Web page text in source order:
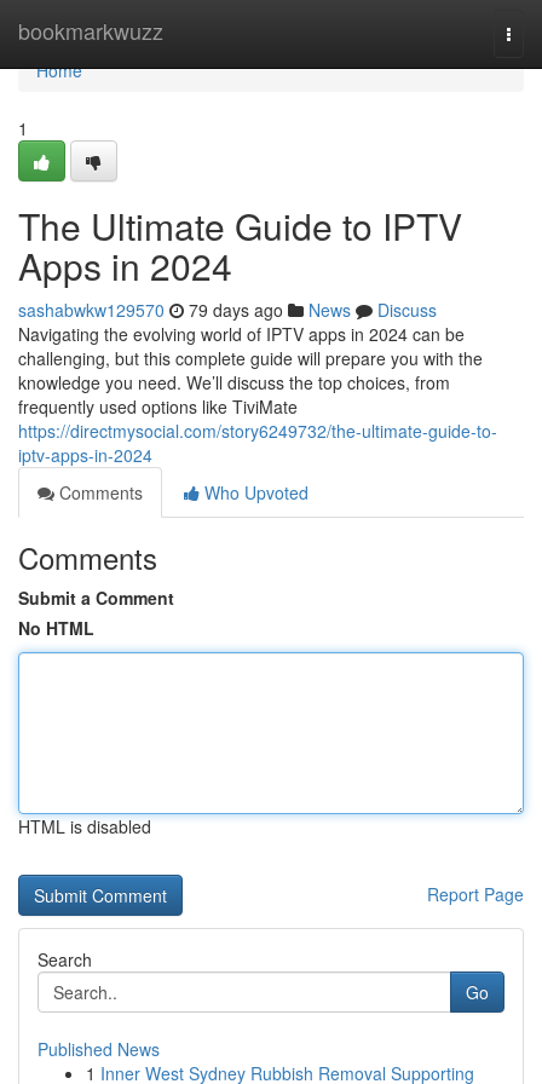
bookmarkwuzz
Home
Home
1
The Ultimate Guide to IPTV
Apps in 2024
sashabwkw129570 79 days ago News
Discuss
Navigating the evolving world of IPTV apps in 2024 can be
challenging, but this complete guide will prepare you with the
knowledge you need. We’ll discuss the top choices, from
frequently used options like TiviMate
https://directmysocial.com/story6249732/the-ultimate-guide-to-
iptv-apps-in-2024
Comments
Who Upvoted
Comments
Submit a Comment
No HTML
HTML is disabled
Report Page
Search
Go
Published News
1 Inner West Sydney Rubbish Removal Supporting